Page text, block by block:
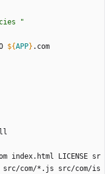
"
${APP}
index.html LICENSE sr
src/com/*.js src/com/is